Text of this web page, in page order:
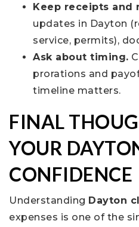
Keep receipts and
updates in Dayton
service, permits),
Ask about timing.
prorations and
timeline matters.
FINAL
YOUR
CONFIDENCE
Understanding Dayton
expenses is one of the